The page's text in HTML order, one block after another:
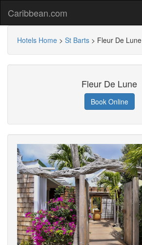
Caribbean.com
Hotels Home > St Barts > Fleur De Lune
Fleur De Lune
Book Online